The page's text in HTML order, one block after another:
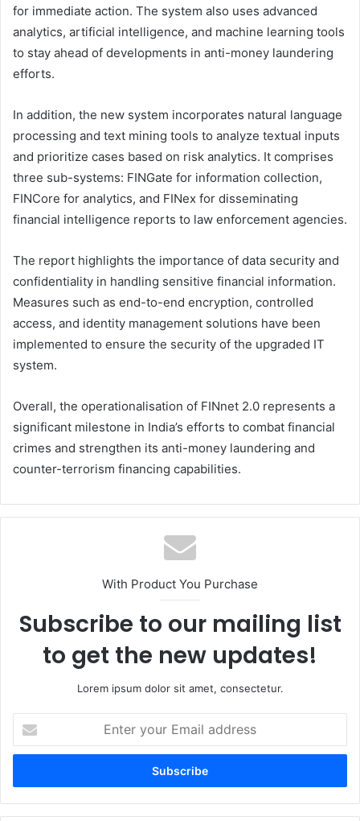
for immediate action. The system also uses advanced
analytics, artificial intelligence, and machine learning tools
to stay ahead of developments in anti-money laundering
efforts.
In addition, the new system incorporates natural language
processing and text mining tools to analyze textual inputs
and prioritize cases based on risk analytics. It comprises
three sub-systems: FINGate for information collection,
FINCore for analytics, and FINex for disseminating
financial intelligence reports to law enforcement agencies.
The report highlights the importance of data security and
confidentiality in handling sensitive financial information.
Measures such as end-to-end encryption, controlled
access, and identity management solutions have been
implemented to ensure the security of the upgraded IT
system.
Overall, the operationalisation of FINnet 2.0 represents a
significant milestone in India’s efforts to combat financial
crimes and strengthen its anti-money laundering and
counter-terrorism financing capabilities.
With Product You Purchase
Subscribe to our mailing list
to get the new updates!
Lorem ipsum dolor sit amet, consectetur.
your
Email